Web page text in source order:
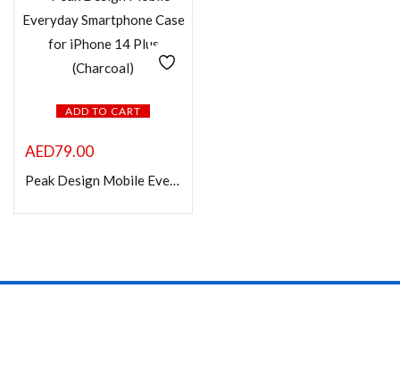
ADD TO CART
AED79.00
Peak Design Mobile Everyday Smartphone Case for iPhone 14 Plus (Charcoal)